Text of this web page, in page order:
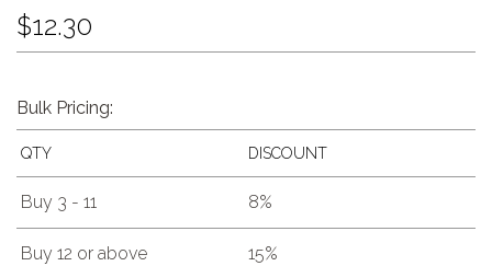
$12.30
Bulk Pricing:
QTY DISCOUNT
Buy 3 - 11 8%
Buy 12 or above 15%